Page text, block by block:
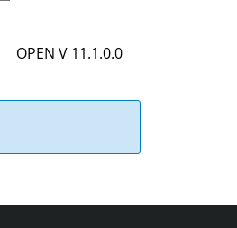
OPEN V 11.1.0.0